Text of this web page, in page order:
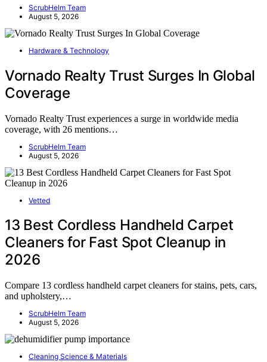
ScrubHelm Team
August 5, 2026
Hardware & Technology
Vornado Realty Trust Surges In Global
Coverage
Vornado Realty Trust experiences a surge in worldwide media
coverage, with 26 mentions…
ScrubHelm Team
August 5, 2026
Vetted
13 Best Cordless Handheld Carpet
Cleaners for Fast Spot Cleanup in
2026
Compare 13 cordless handheld carpet cleaners for stains, pets, cars,
and upholstery,…
ScrubHelm Team
August 5, 2026
Cleaning Science & Materials